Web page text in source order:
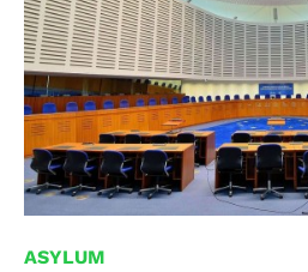
ASYLUM